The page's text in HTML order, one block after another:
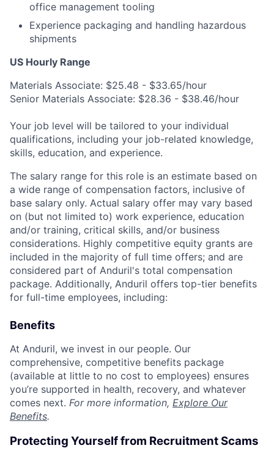
office management tooling
Experience packaging and handling hazardous
shipments
US Hourly Range
Materials Associate: $25.48 - $33.65/hour
Senior Materials Associate: $28.36 - $38.46/hour
Your job level will be tailored to your individual
qualifications, including your job-related knowledge,
skills, education, and experience.
The salary range for this role is an estimate based on
a wide range of compensation factors, inclusive of
base salary only. Actual salary offer may vary based
on (but not limited to) work experience, education
and/or training, critical skills, and/or business
considerations. Highly competitive equity grants are
included in the majority of full time offers; and are
considered part of Anduril's total compensation
package. Additionally, Anduril offers top-tier benefits
for full-time employees, including:
Benefits
At Anduril, we invest in our people. Our
comprehensive, competitive benefits package
(available at little to no cost to employees) ensures
you’re supported in health, recovery, and whatever
comes next. For more information, Explore Our
Benefits.
Protecting Yourself from Recruitment Scams